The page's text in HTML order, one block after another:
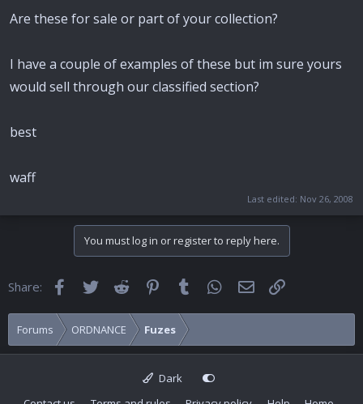
Are these for sale or part of your collection?
I have a couple of examples of these but im sure yours
would sell through our classified section?
best
waff
Last edited: Nov 26, 2008
You must log in or register to reply here.
Share: FacebookTwitter Reddit Pinterest
Tumblr WhatsApp
Email
Forums ORDNANCE Fuzes
Dark